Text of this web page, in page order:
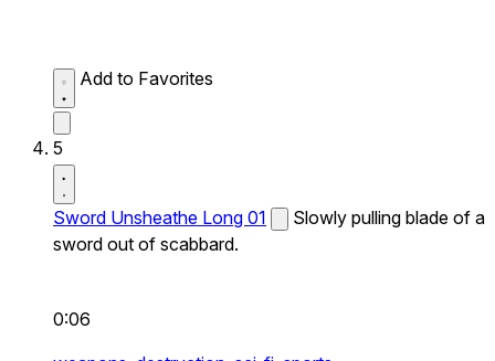
Add to Favorites
5
Sword Unsheathe Long 01
Slowly pulling blade of a
sword out of scabbard.
0:06